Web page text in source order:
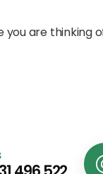
you are thinking